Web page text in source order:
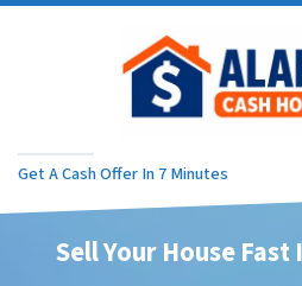
Get A Cash Offer In 7 Minutes
Sell Your House Fast